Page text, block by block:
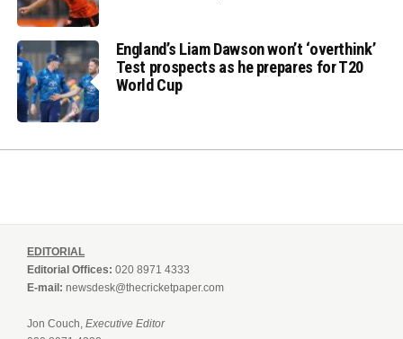
England’s Liam Dawson won’t ‘overthink’
Test prospects as he prepares for T20
World Cup
EDITORIAL
Editorial Offices: 020 8971 4333
E-mail: newsdesk@thecricketpaper.com
Jon Couch, Executive Editor